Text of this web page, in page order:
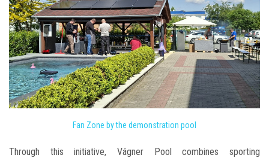
Fan Zone by the demonstration pool
Through this initiative, Vágner Pool combines sporting